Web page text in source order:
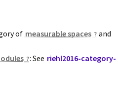
of measurable spaces
and
: See riehl2016-category-